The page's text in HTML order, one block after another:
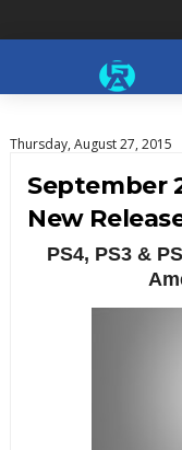
Thursday, August 27, 2015
September
New
PS4, PS3 &